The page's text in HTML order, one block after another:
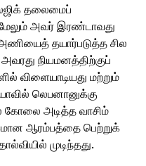
தலைமைப்
மேலும் அவர் இரண்டாவது
அணியைத் தயார்படுத்த சில
நியமனத்திற்குப்
விளையாடியது மற்றும்
லெபனானுக்கு
கோலை அடித்த வாசிம்
ஆரம்பத்தை பெற்றுக்
முடிந்தது.